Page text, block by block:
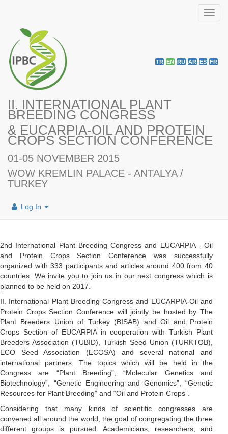
II. INTERNATIONAL PLANT
BREEDING CONGRESS
& EUCARPIA-OIL AND PROTEIN
CROPS SECTION CONFERENCE
01-05 NOVEMBER 2015
WOW KREMLIN PALACE - ANTALYA /
TURKEY
TR EN RU AR ES FR
Log In
2nd International Plant Breeding Congress and EUCARPIA - Oil
and Protein Crops Section Conference was successfully
organized with 333 participants and articles around 400 from 40
countries. We invite you to join us in our next congress which is
planned to be held on 2017.
II. International Plant Breeding Congress and EUCARPIA-Oil and
Protein Crops Section Conference will jointly be hosted by The
Plant Breeders Union of Turkey (BISAB) and Oil and Protein
Crops Section of EUCARPIA in cooperation with Turkish Plant
Breeders Association (TUBİD), Turkish Seed Union (TURKTOB),
ECO Seed Association (ECOSA) and several national and
international partners. The topics which will be held in the
Congress are “Plant Breeding”, “Molecular Genetics and
Biotechnology”, “Genetic Engineering and Genomics”, “Genetic
Resources for Plant Breeding” and “Oil and Protein Crops”.
Considering that many kinds of scientific congresses are
convened all around the world, the goal of congregating the three
different groups is pursued. Academicians, researchers, and